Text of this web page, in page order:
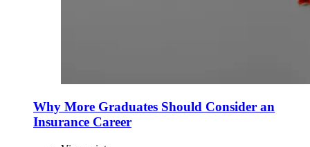
Why More Graduates Should Consider an
Insurance Career